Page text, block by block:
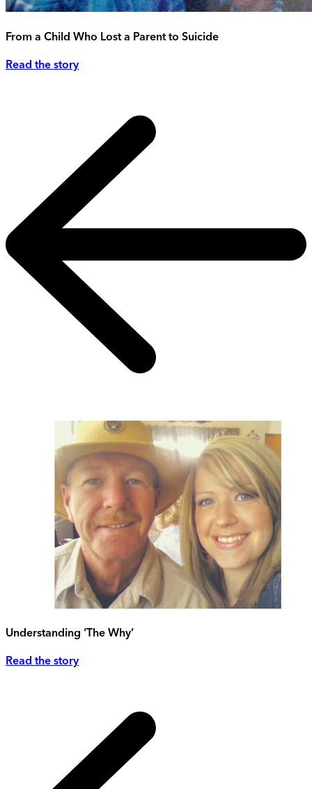
From a Child Who Lost a Parent to Suicide
Read the story
Understanding ‘The Why’
Read the story